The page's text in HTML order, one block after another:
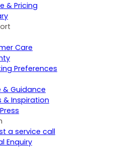
& Pricing
Care
Preferences
& Guidance
& Inspiration
a service call
Enquiry